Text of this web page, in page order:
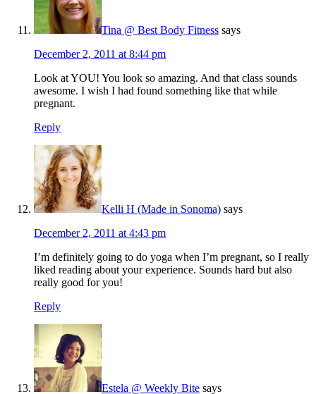
Tina @ Best Body Fitness says
December 2, 2011 at 8:44 pm
Look at YOU! You look so amazing. And that class sounds
awesome. I wish I had found something like that while
pregnant.
Reply
Kelli H (Made in Sonoma) says
December 2, 2011 at 4:43 pm
I’m definitely going to do yoga when I’m pregnant, so I really
liked reading about your experience. Sounds hard but also
really good for you!
Reply
Estela @ Weekly Bite says